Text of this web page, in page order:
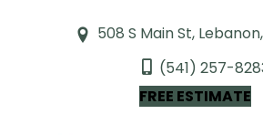
508 S Main St,
(541) 257-
FREE ESTIMATE